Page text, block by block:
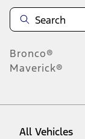
Bronco®
Maverick®
All Vehicles